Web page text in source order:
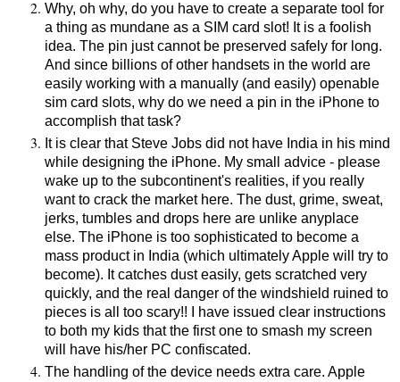
Why, oh why, do you have to create a separate tool for
a thing as mundane as a SIM card slot! It is a foolish
idea. The pin just cannot be preserved safely for long.
And since billions of other handsets in the world are
easily working with a manually (and easily) openable
sim card slots, why do we need a pin in the iPhone to
accomplish that task?
It is clear that Steve Jobs did not have India in his mind
while designing the iPhone. My small advice - please
wake up to the subcontinent's realities, if you really
want to crack the market here. The dust, grime, sweat,
jerks, tumbles and drops here are unlike anyplace
else. The iPhone is too sophisticated to become a
mass product in India (which ultimately Apple will try to
become). It catches dust easily, gets scratched very
quickly, and the real danger of the windshield ruined to
pieces is all too scary!! I have issued clear instructions
to both my kids that the first one to smash my screen
will have his/her PC confiscated.
The handling of the device needs extra care. Apple